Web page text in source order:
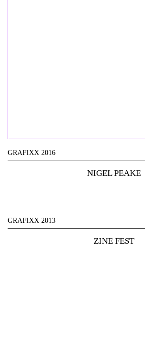
GRAFIXX 2016
NIGEL PEAKE
GRAFIXX 2013
ZINE FEST